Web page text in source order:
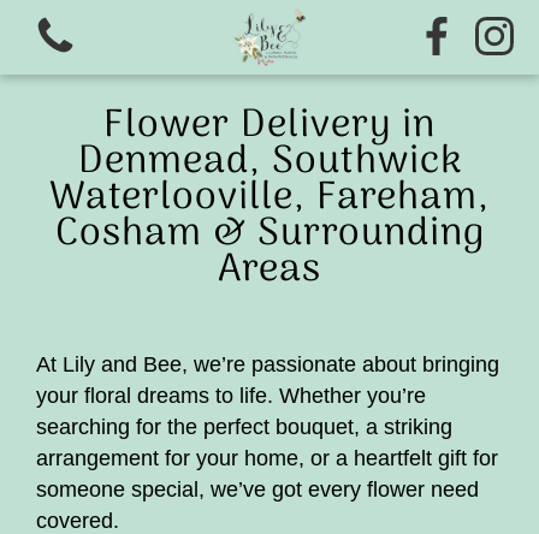
Ready to wear wedding range
Flower school
Christmas wreath Making 2026
Flower Delivery in
Denmead, Southwick
Waterlooville, Fareham,
Cosham & Surrounding
Areas
At Lily and Bee, we’re passionate about bringing
your floral dreams to life. Whether you’re
searching for the perfect bouquet, a striking
arrangement for your home, or a heartfelt gift for
someone special, we’ve got every flower need
covered.